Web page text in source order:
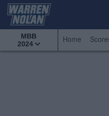
MBB
2024
Home